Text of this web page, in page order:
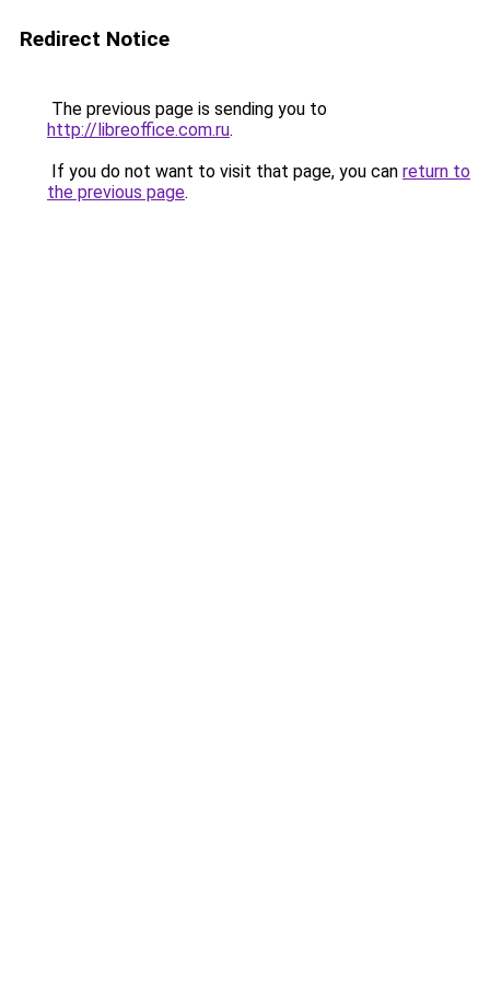
Redirect Notice
The previous page is sending you to
http://libreoffice.com.ru.
If you do not want to visit that page, you can return to
the previous page.